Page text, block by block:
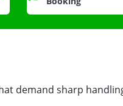
demand sharp